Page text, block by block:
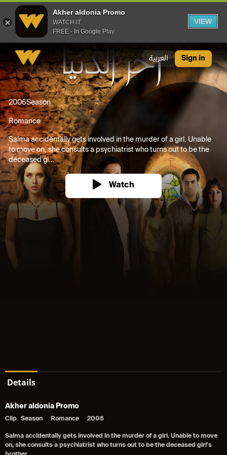
Akher aldonia Promo
WATCH IT
FREE - In Google Play
VIEW
العربية Sign in
2006Season
Romance
Salma accidentally gets involved in the murder of a girl. Unable
to move on, she consults a psychiatrist who turns out to be the
deceased gi...
Watch
Details
Akher aldonia Promo
Clip Season Romance 2006
Salma accidentally gets involved in the murder of a girl. Unable to move
on, she consults a psychiatrist who turns out to be the deceased girl's